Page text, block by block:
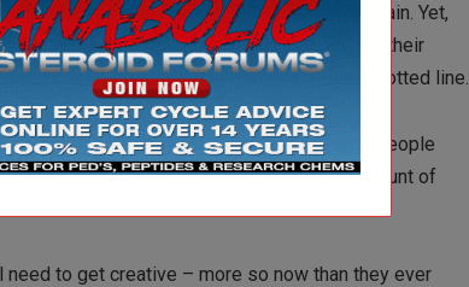
but then never step foot in the gym ever again. Yet,
While good gym owners want people in their
show up or not after they sign on the dotted line.
their stance now. With the shutdown and people
will now need to spend an ungodly amount of
to get creative – more so now than they ever